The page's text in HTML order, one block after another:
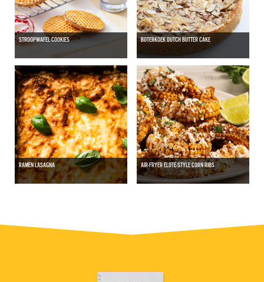
STROOPWAFEL COOKIES BOTERKOEK DUTCH BUTTER CAKE
RAMEN LASAGNA AIR-FRYER ELOTE-STYLE CORN RIBS